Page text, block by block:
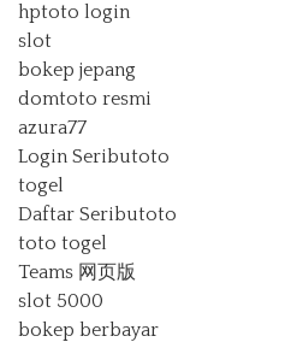
hptoto login
slot
bokep jepang
domtoto resmi
azura77
Login Seributoto
togel
Daftar Seributoto
toto togel
Teams 网页版
slot 5000
bokep berbayar